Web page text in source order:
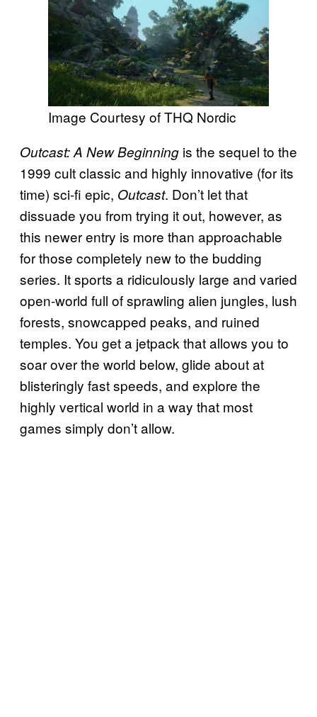
Image Courtesy of THQ Nordic
Outcast: A New Beginning is the sequel to the
1999 cult classic and highly innovative (for its
time) sci-fi epic, Outcast. Don’t let that
dissuade you from trying it out, however, as
this newer entry is more than approachable
for those completely new to the budding
series. It sports a ridiculously large and varied
open-world full of sprawling alien jungles, lush
forests, snowcapped peaks, and ruined
temples. You get a jetpack that allows you to
soar over the world below, glide about at
blisteringly fast speeds, and explore the
highly vertical world in a way that most
games simply don’t allow.